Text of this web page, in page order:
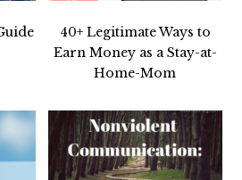
40+ Legitimate Ways to
Earn Money as a Stay-at-
Home-Mom